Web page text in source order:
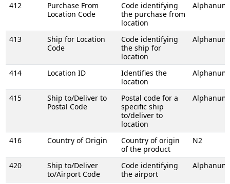
412
Purchase From
Location Code
Code identifying
the purchase from
location
413
Ship for Location
Code
Code identifying
the ship for
location
414 Location ID
Identifies the
location
415
Ship to/Deliver to
Postal Code
Postal code for a
specific ship
to/deliver to
location
416 Country of Origin
Country of origin
of the product
N2
420
Ship to/Deliver
to/Airport Code
Code identifying
the airport